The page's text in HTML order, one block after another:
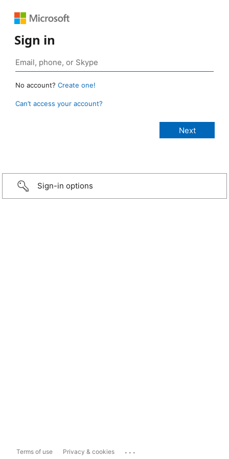
Sign in
No account? Create one!
Can’t access your account?
Sign-in options
Terms of use Privacy & cookies ...